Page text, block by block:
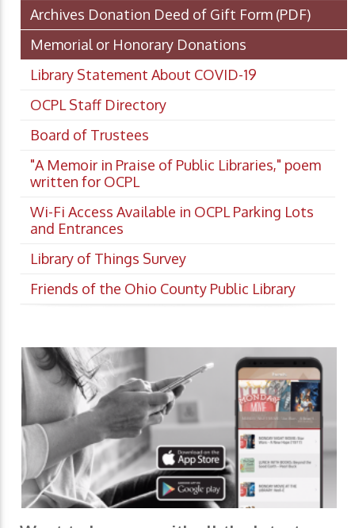
Archives Donation Deed of Gift Form (PDF)
Memorial or Honorary Donations
Library Statement About COVID-19
OCPL Staff Directory
Board of Trustees
"A Memoir in Praise of Public Libraries," poem
written for OCPL
Wi-Fi Access Available in OCPL Parking Lots
and Entrances
Library of Things Survey
Friends of the Ohio County Public Library